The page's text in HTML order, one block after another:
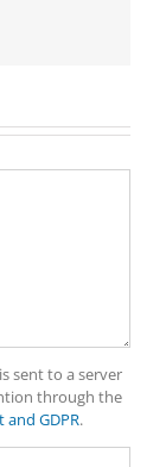
sent to a server
through the
GDPR.